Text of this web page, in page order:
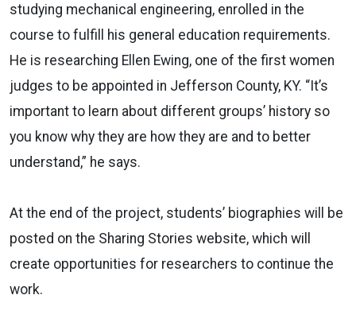
studying mechanical engineering, enrolled in the
course to fulfill his general education requirements.
He is researching Ellen Ewing, one of the first women
judges to be appointed in Jefferson County, KY. “It’s
important to learn about different groups’ history so
you know why they are how they are and to better
understand,” he says.
At the end of the project, students’ biographies will be
posted on the Sharing Stories website, which will
create opportunities for researchers to continue the
work.